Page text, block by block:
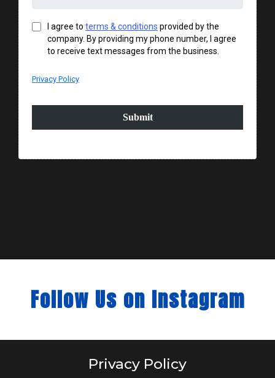
I agree to terms & conditions provided by the
company. By providing my phone number, I agree
to receive text messages from the business.
Privacy Policy
Submit
Follow Us on Instagram
Privacy Policy